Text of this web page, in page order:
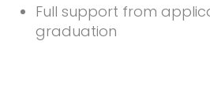
Full support from
graduation